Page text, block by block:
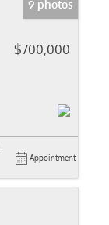
9 photos
$700,000
Appointment